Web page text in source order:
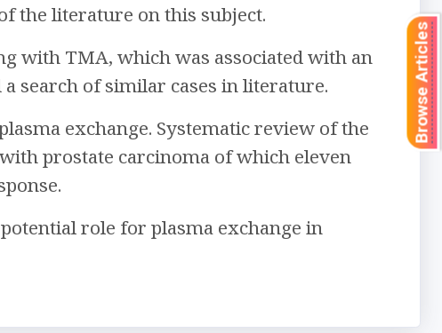
the literature on this subject.
with TMA, which was associated with an
search of similar cases in literature.
exchange. Systematic review of the
prostate carcinoma of which eleven
role for plasma exchange in
Browse Articles